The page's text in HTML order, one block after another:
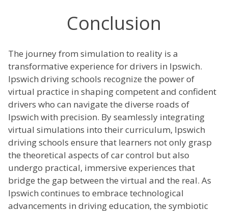
Conclusion
The journey from simulation to reality is a
transformative experience for drivers in Ipswich.
Ipswich driving schools recognize the power of
virtual practice in shaping competent and confident
drivers who can navigate the diverse roads of
Ipswich with precision. By seamlessly integrating
virtual simulations into their curriculum, Ipswich
driving schools ensure that learners not only grasp
the theoretical aspects of car control but also
undergo practical, immersive experiences that
bridge the gap between the virtual and the real. As
Ipswich continues to embrace technological
advancements in driving education, the symbiotic